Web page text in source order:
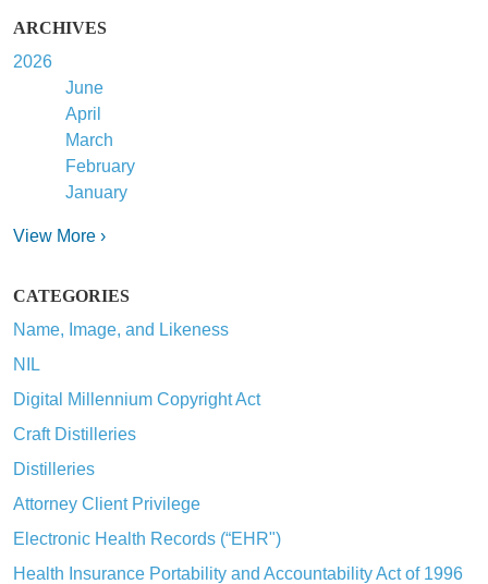
ARCHIVES
2026
June
April
March
February
January
View More ›
CATEGORIES
Name, Image, and Likeness
NIL
Digital Millennium Copyright Act
Craft Distilleries
Distilleries
Attorney Client Privilege
Electronic Health Records (“EHR")
Health Insurance Portability and Accountability Act of 1996